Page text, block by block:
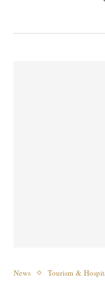
News Tourism &